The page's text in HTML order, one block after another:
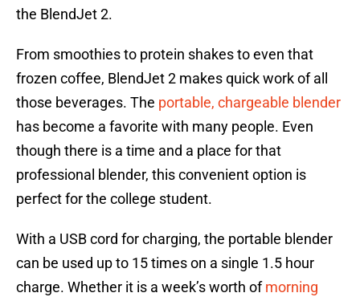
the BlendJet 2.
From smoothies to protein shakes to even that
frozen coffee, BlendJet 2 makes quick work of all
those beverages. The portable, chargeable blender
has become a favorite with many people. Even
though there is a time and a place for that
professional blender, this convenient option is
perfect for the college student.
With a USB cord for charging, the portable blender
can be used up to 15 times on a single 1.5 hour
charge. Whether it is a week’s worth ofmorning